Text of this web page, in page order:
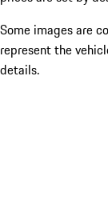
Some images are
represent the
details.